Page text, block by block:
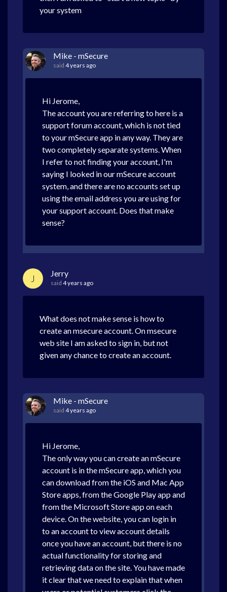
your system
Mike - mSecure
said 4 years ago
Hi Jerome,
The account you are referring to here is a
support forum account, which is not tied
to your mSecure app in any way. They are
two completely separate systems. When
I refer to not finding your account, I'm
saying I looked in our mSecure account
system, and there are no accounts set up
using the email address you are using for
your support account. Does that make
sense?
J Jerry
said 4 years ago
What does not make sense is how to
create an msecure account. On msecure
web site I am asked to sign in, but not
given any chance to create an account.
Mike - mSecure
said 4 years ago
Hi Jerome,
The only way you can create an mSecure
account is in the mSecure app, which you
can download from the iOS and Mac App
Store apps, from the Google Play app and
from the Microsoft Store app on each
device. On the website, you can login in
to an account to view account details
once you have an account, but there is no
actual functionality for storing and
retrieving data on the site. You have made
it clear that we need to explain that when